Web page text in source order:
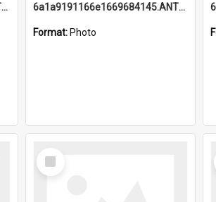
6a1a9193ee389659916663.ANTZ0218.jpg 6a1a9191166e1669684145.ANTZ0220.jpg
Format: Photo
Select
Item